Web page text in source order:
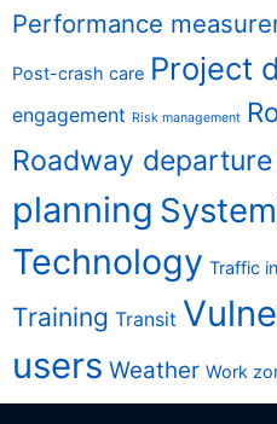
Performance
Post-crash care Project
engagement Risk management
Roadway departure
planning
Technology Traffic
Training Transit
users Weather Work